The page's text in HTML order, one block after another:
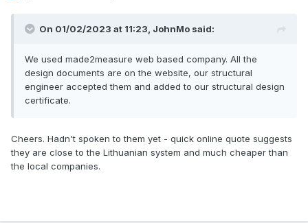
On 01/02/2023 at 11:23, JohnMo said:
We used made2measure web based company. All the
design documents are on the website, our structural
engineer accepted them and added to our structural design
certificate.
Cheers. Hadn't spoken to them yet - quick online quote suggests
they are close to the Lithuanian system and much cheaper than
the local companies.